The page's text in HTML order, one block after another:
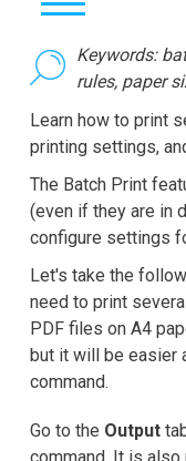
Stáhnout
Položit
Snímky
Kurzy
Recenze
FAQ
Nápověda
EULA
Keywords:
rules, paper
Learn how to print
printing settings,
The Batch Print
(even if they are in
configure settings
Let's take the
need to print
PDF files on A4
but it will be easier
command.
Go to the Output